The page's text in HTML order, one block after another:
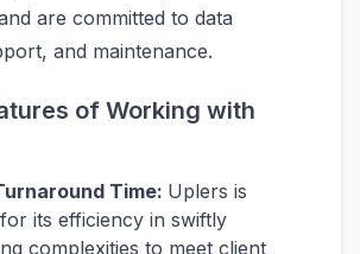
are committed to data
and maintenance.
of Working with
Time: Uplers is
its efficiency in swiftly
complexities to meet client